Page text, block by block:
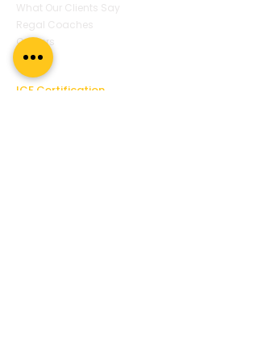
What Our Clients Say
Regal Coaches
Careers
Policies
ICF Certification